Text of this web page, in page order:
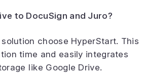
to DocuSign and Juro?
choose HyperStart. This
time and easily integrates
like Google Drive.